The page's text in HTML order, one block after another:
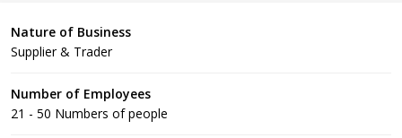
Nature of Business
Supplier & Trader
Number of Employees
21 - 50 Numbers of people